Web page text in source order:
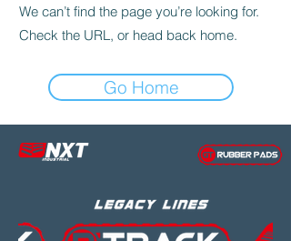
We can’t find the page you’re looking for.
Check the URL, or head back home.
Go Home